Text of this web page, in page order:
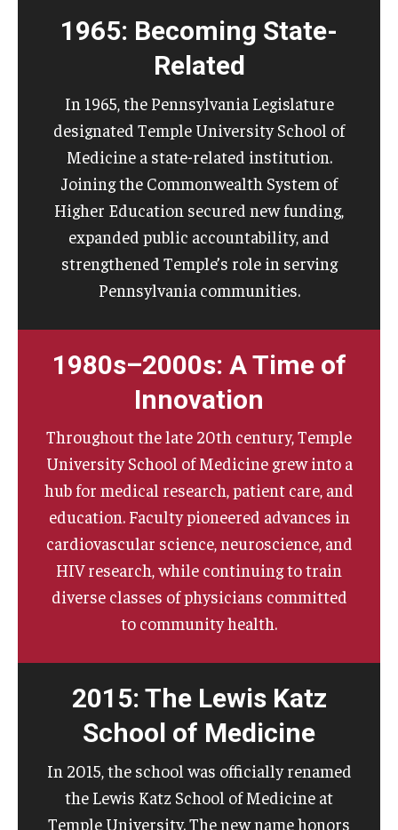
1965: Becoming State-
Related
In 1965, the Pennsylvania Legislature
designated Temple University School of
Medicine a state-related institution.
Joining the Commonwealth System of
Higher Education secured new funding,
expanded public accountability, and
strengthened Temple’s role in serving
Pennsylvania communities.
1980s–2000s: A Time of
Innovation
Throughout the late 20th century, Temple
University School of Medicine grew into a
hub for medical research, patient care, and
education. Faculty pioneered advances in
cardiovascular science, neuroscience, and
HIV research, while continuing to train
diverse classes of physicians committed
to community health.
2015: The Lewis Katz
School of Medicine
In 2015, the school was officially renamed
the Lewis Katz School of Medicine at
Temple University. The new name honors